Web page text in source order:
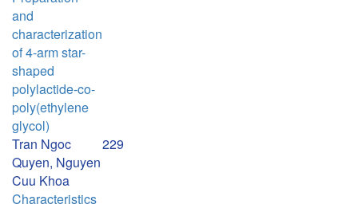
and
characterization
of 4-arm star-
shaped
polylactide-co-
poly(ethylene
glycol)
Tran Ngoc
Quyen, Nguyen
Cuu Khoa
229
Characteristics